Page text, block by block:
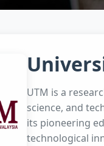
UTM is a
science, and
its pioneering
technological